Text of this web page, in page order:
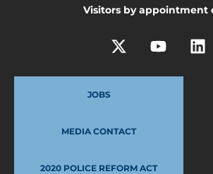
Visitors by appointment
JOBS
MEDIA CONTACT
2020 POLICE REFORM ACT